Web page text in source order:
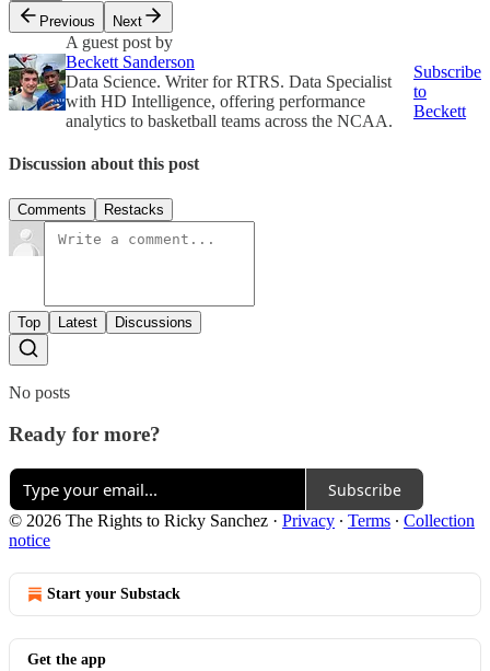
Previous
Next
A guest post by
Beckett Sanderson
Data Science. Writer for RTRS. Data Specialist
with HD Intelligence, offering performance
analytics to basketball teams across the NCAA.
Subscribe
to
Beckett
Discussion about this post
Comments Restacks
Top Latest Discussions
No posts
Ready for more?
Subscribe
© 2026 The Rights to Ricky Sanchez · Privacy ∙ Terms ∙ Collection
notice
Start your Substack
Get the app